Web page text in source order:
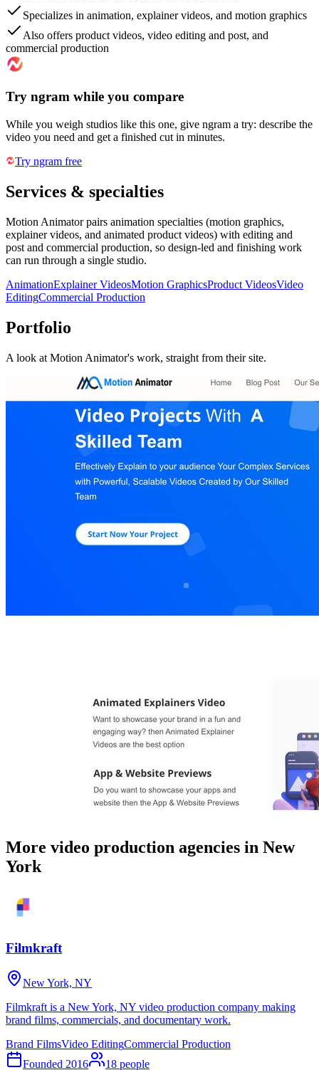
Specializes in animation, explainer videos, and motion graphics
Also offers product videos, video editing and post, and
commercial production
Try ngram while you compare
While you weigh studios like this one, give ngram a try: describe the
video you need and get a finished cut in minutes.
Try ngram free
Services & specialties
Motion Animator pairs animation specialties (motion graphics,
explainer videos, and animated product videos) with editing and
post and commercial production, so design-led and finishing work
can run through a single studio.
AnimationExplainer VideosMotion GraphicsProduct VideosVideo
EditingCommercial Production
Portfolio
A look at Motion Animator's work, straight from their site.
More video production agencies in New
York
Filmkraft
New York, NY
Filmkraft is a New York, NY video production company making
brand films, commercials, and documentary work.
Brand FilmsVideo EditingCommercial Production
Founded 2016 18 people